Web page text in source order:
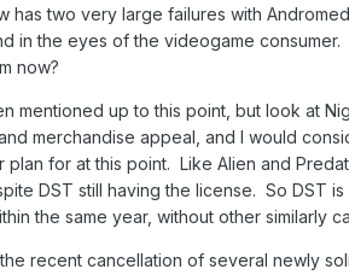
has two very large failures with
in the eyes of the videogame
now?
mentioned up to this point, but look at
merchandise appeal, and I would
plan for at this point. Like Alien and
DST still having the license. So DST
the same year, without other similarly
recent cancellation of several newly